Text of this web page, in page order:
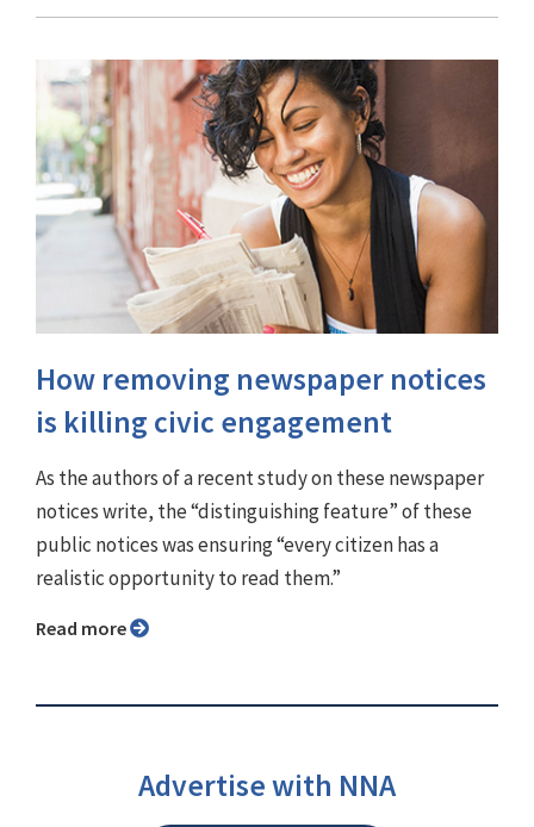
How removing newspaper notices
is killing civic engagement
As the authors of a recent study on these newspaper
notices write, the “distinguishing feature” of these
public notices was ensuring “every citizen has a
realistic opportunity to read them.”
Read more
Advertise with NNA